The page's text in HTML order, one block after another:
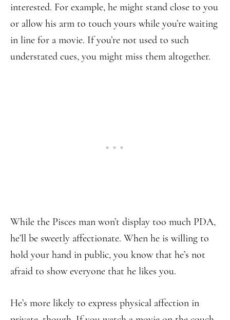
interested. For example, he might stand close to you
or allow his arm to touch yours while you’re waiting
in line for a movie. If you’re not used to such
understated cues, you might miss them altogether.
While the Pisces man won’t display too much PDA,
he’ll be sweetly affectionate. When he is willing to
hold your hand in public, you know that he’s not
afraid to show everyone that he likes you.
He’s more likely to express physical affection in